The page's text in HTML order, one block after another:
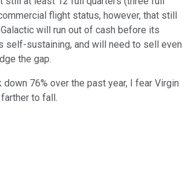
flight status, however, that still
will run out of cash before its
self-sustaining, and will need to sell even
the gap.
76% over the past year, I fear Virgin
to fall.